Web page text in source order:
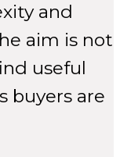
and
aim is not
useful
buyers are